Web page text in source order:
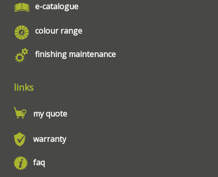
e-catalogue
colour range
finishing maintenance
links
my quote
warranty
faq